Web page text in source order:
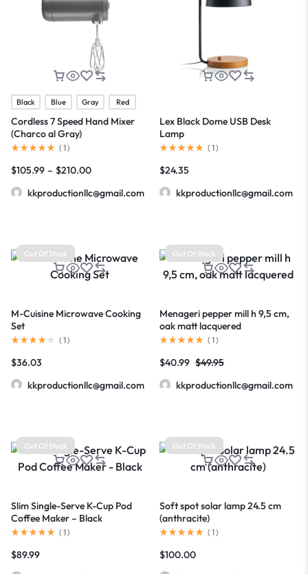
Black Blue Gray Red
Cordless 7 Speed Hand Mixer
(Charco al Gray)
( 1)
$105.99 – $210.00
kkproductionllc@gmail.com
Lex Black Dome USB Desk
Lamp
( 1)
$24.35
kkproductionllc@gmail.com
Out Of Stock
M-Cuisine Microwave Cooking
Set
( 1)
$36.03
kkproductionllc@gmail.com
Out Of Stock
Menageri pepper mill h 9,5 cm,
oak matt lacquered
( 1)
$49.95
$40.99
kkproductionllc@gmail.com
Out Of Stock
Slim Single-Serve K-Cup Pod
Coffee Maker – Black
( 1)
$89.99
Out Of Stock
Soft spot solar lamp 24.5 cm
(anthracite)
( 1)
$100.00